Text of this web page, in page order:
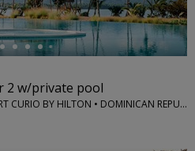
2 w/private pool
ZEMI MICHES ALL-INCLUSIVE RESORT CURIO BY HILTON • DOMINICAN REPUBLIC